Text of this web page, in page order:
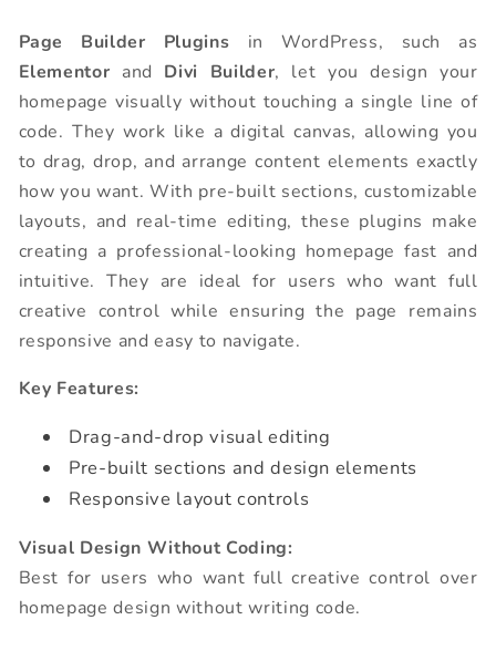
Page Builder Plugins in WordPress, such as
Elementor and Divi Builder, let you design your
homepage visually without touching a single line of
code. They work like a digital canvas, allowing you
to drag, drop, and arrange content elements exactly
how you want. With pre-built sections, customizable
layouts, and real-time editing, these plugins make
creating a professional-looking homepage fast and
intuitive. They are ideal for users who want full
creative control while ensuring the page remains
responsive and easy to navigate.
Key Features:
Drag-and-drop visual editing
Pre-built sections and design elements
Responsive layout controls
Visual Design Without Coding:
Best for users who want full creative control over
homepage design without writing code.